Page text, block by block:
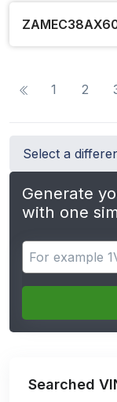
1 2
Select a
Generate
with one
Search for apps
Searched